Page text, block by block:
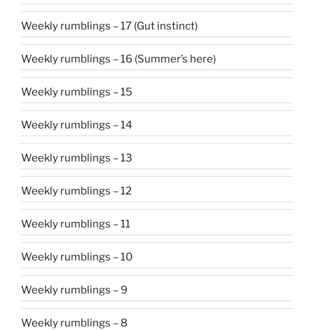
Weekly rumblings – 17 (Gut instinct)
Weekly rumblings – 16 (Summer’s here)
Weekly rumblings – 15
Weekly rumblings – 14
Weekly rumblings – 13
Weekly rumblings – 12
Weekly rumblings – 11
Weekly rumblings – 10
Weekly rumblings – 9
Weekly rumblings – 8